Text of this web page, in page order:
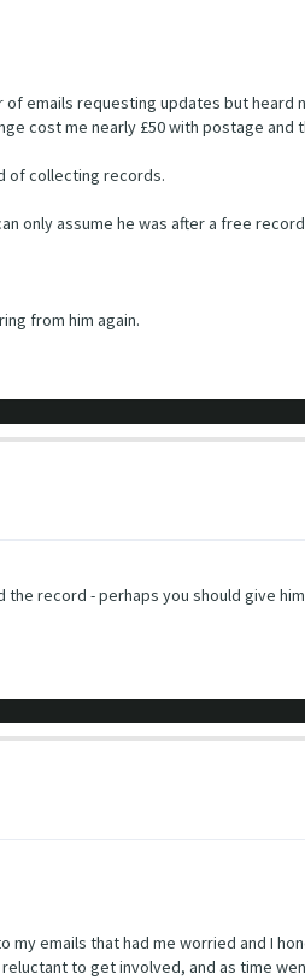
emails requesting updates but heard
cost me nearly £50 with postage and
of collecting records.
only assume he was after a free
from him again.
record - perhaps you should give
my emails that had me worried and I
to get involved, and as time